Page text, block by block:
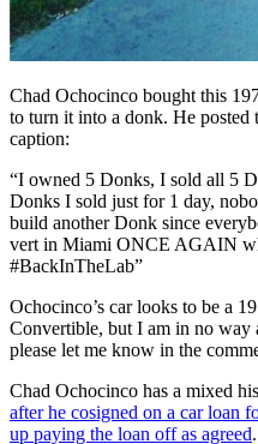
Chad Ochocinco bought this
to turn it into a donk. He posted
caption:
“I owned 5 Donks, I sold all 5
Donks I sold just for 1 day,
build another Donk since
vert in Miami ONCE AGAIN
#BackInTheLab”
Ochocinco’s car looks to be a
Convertible, but I am in no way
please let me know in the
Chad Ochocinco has a mixed
after he cosigned on a car loan
up paying the loan off as agreed